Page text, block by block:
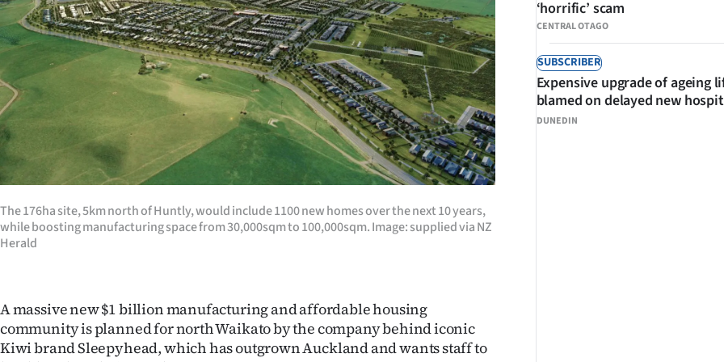
Years
Ago
Advertising
Features
SEND
US
PHOTOS
SIGN
The 176ha site, 5km north of Huntly, would include 1100 new homes over the next 10 years,
while boosting manufacturing space from 30,000sqm to 100,000sqm. Image: supplied via NZ
Herald
A massive new $1 billion manufacturing and affordable housing
community is planned for north Waikato by the company behind iconic
Kiwi brand Sleepyhead, which has outgrown Auckland and wants staff to
CENTRAL OTAGO
‘horrific’ scam
SUBSCRIBER
DUNEDIN
Expensive upgrade of ageing
blamed on delayed new